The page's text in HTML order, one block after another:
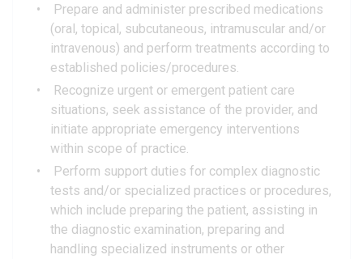
Prepare and administer prescribed medications
(oral, topical, subcutaneous, intramuscular and/or
intravenous) and perform treatments according to
established policies/procedures.
Recognize urgent or emergent patient care
situations, seek assistance of the provider, and
initiate appropriate emergency interventions
within scope of practice.
Perform support duties for complex diagnostic
tests and/or specialized practices or procedures,
which include preparing the patient, assisting in
the diagnostic examination, preparing and
handling specialized instruments or other